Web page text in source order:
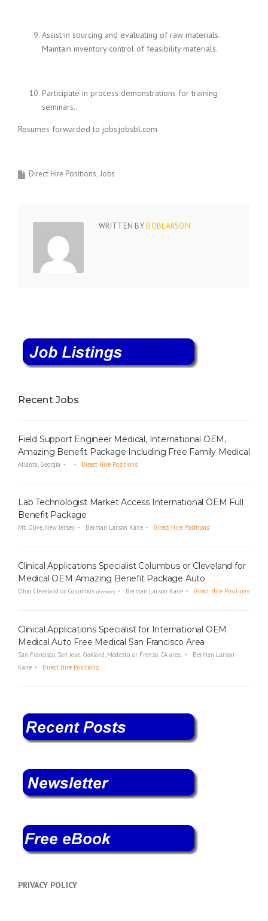
Assist in sourcing and evaluating of raw materials.
Maintain inventory control of feasibility materials.
Participate in process demonstrations for training
seminars..
Resumes forwarded to jobs:jobsbl.com
Direct Hire Positions Jobs
WRITTEN BYBOBLARSON
Recent Jobs
Field Support Engineer Medical, International OEM,
Amazing Benefit Package Including Free Family Medical
Atlanta, Georgia Direct Hire Positions
Lab Technologist Market Access International OEM Full
Benefit Package
Mt. Olive, New Jersey Berman Larson Kane Direct Hire Positions
Clinical Applications Specialist Columbus or Cleveland for
Medical OEM Amazing Benefit Package Auto
Ohio Cleveland or Columbus (Remote) Berman Larson Kane Direct Hire Positions
Clinical Applications Specialist for International OEM
Medical Auto Free Medical San Francisco Area
San Francisco, San Jose, Oakland, Modesto, or Frenso, CA area.
Berman Larson
Kane
Direct Hire Positions
PRIVACY POLICY